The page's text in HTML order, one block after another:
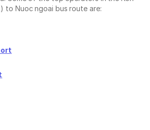
to Nuoc ngoai bus route are: